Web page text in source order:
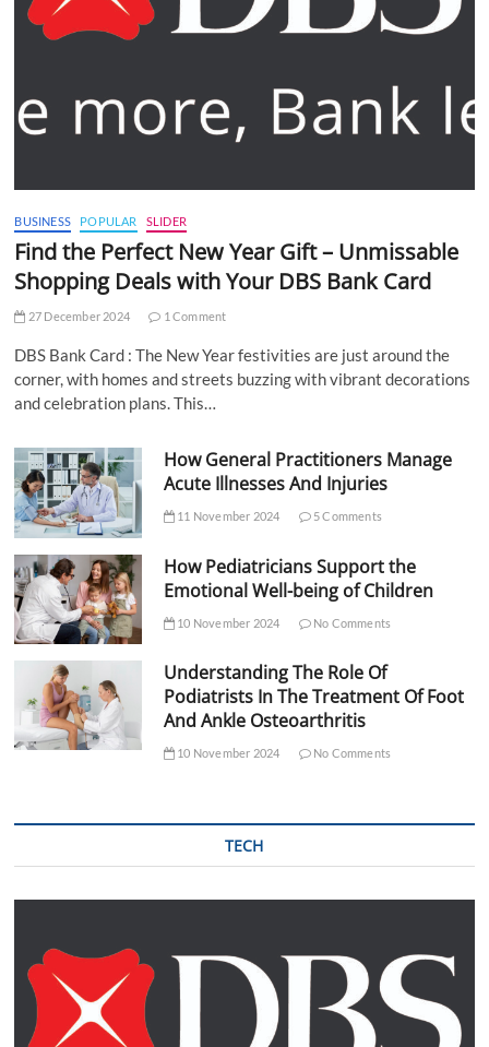
BUSINESS POPULAR SLIDER
Find the Perfect New Year Gift – Unmissable
Shopping Deals with Your DBS Bank Card
27 December 2024 1 Comment
DBS Bank Card : The New Year festivities are just around the
corner, with homes and streets buzzing with vibrant decorations
and celebration plans. This…
How General Practitioners Manage
Acute Illnesses And Injuries
11 November 2024 5 Comments
How Pediatricians Support the
Emotional Well-being of Children
10 November 2024 No Comments
Understanding The Role Of
Podiatrists In The Treatment Of Foot
And Ankle Osteoarthritis
10 November 2024 No Comments
TECH